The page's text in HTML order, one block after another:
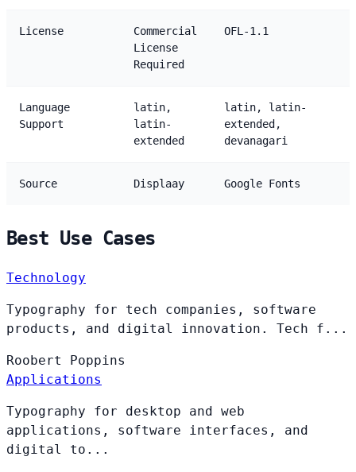
License
Commercial
License
Required
OFL-1.1
Language
Support
latin,
latin-
extended
latin, latin-
extended,
devanagari
Source Displaay Google Fonts
Best Use Cases
Technology
Typography for tech companies, software
products, and digital innovation. Tech f...
Roobert Poppins
Applications
Typography for desktop and web
applications, software interfaces, and
digital to...